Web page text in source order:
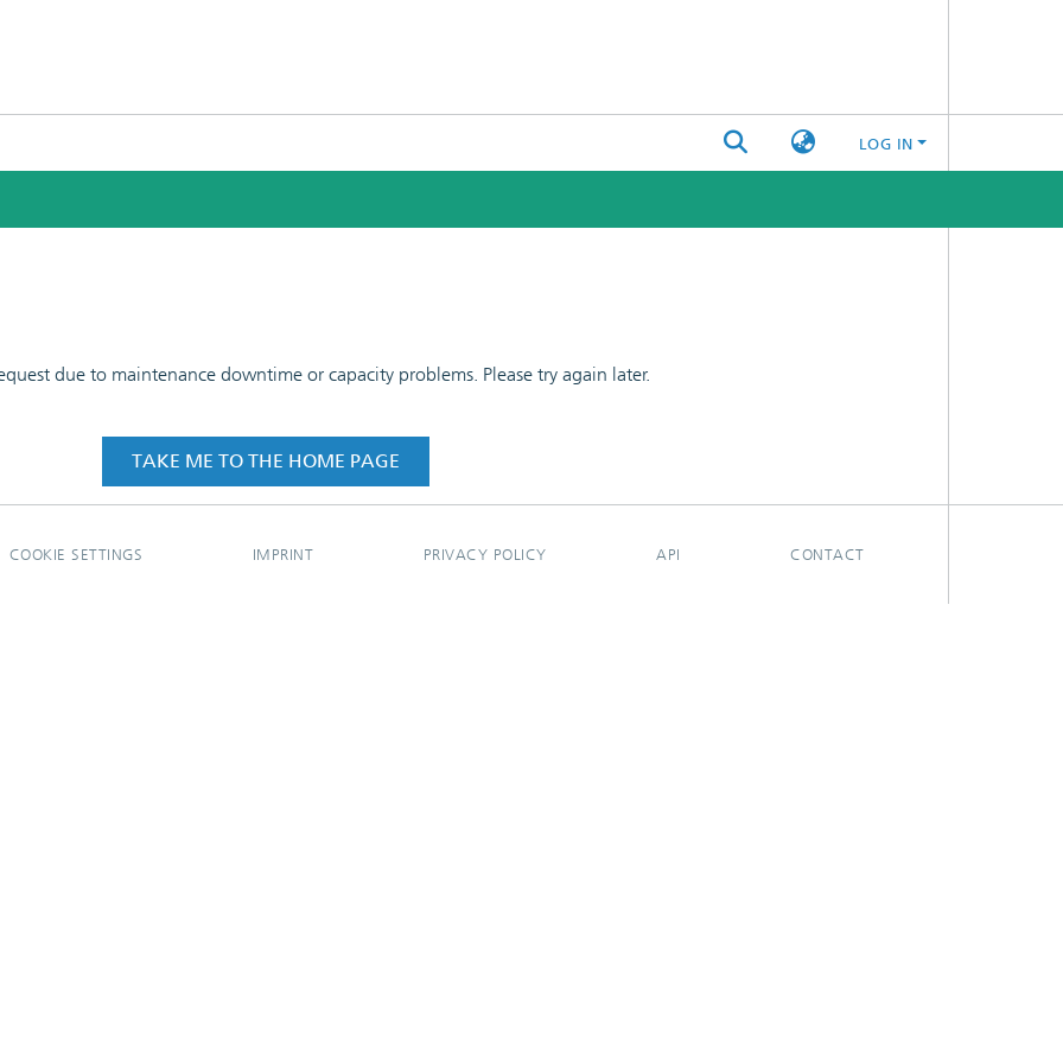
LOG IN
due to maintenance downtime or capacity problems. Please try again later.
TAKE ME TO THE HOME PAGE
COOKIE SETTINGS IMPRINT PRIVACY POLICY API CONTACT